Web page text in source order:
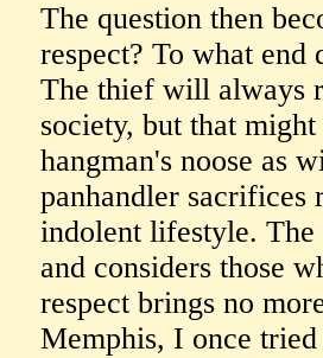
The question then
respect? To what end
The thief will always
society, but that
hangman's noose as
panhandler sacrifices
indolent lifestyle. The
and considers those
respect brings no
Memphis, I once